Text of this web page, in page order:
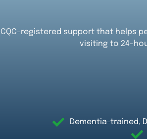
CQC-registered support that helps
visiting to 24-
Dementia-trained,